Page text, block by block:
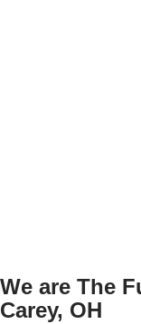
We are The
Carey, OH